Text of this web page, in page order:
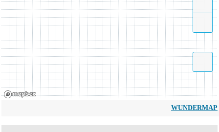
WUNDERMAP